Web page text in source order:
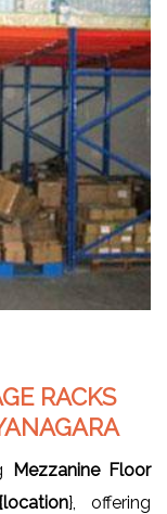
RACKS
Mezzanine Floor
}, offering